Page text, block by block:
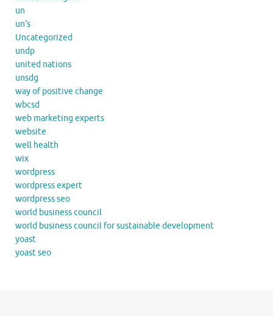
un
un's
Uncategorized
undp
united nations
unsdg
way of positive change
wbcsd
web marketing experts
website
well health
wix
wordpress
wordpress expert
wordpress seo
world business council
world business council for sustainable development
yoast
yoast seo